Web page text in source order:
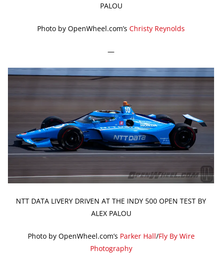
PALOU
Photo by OpenWheel.com’s Christy Reynolds
—
NTT DATA LIVERY DRIVEN AT THE INDY 500 OPEN TEST BY
ALEX PALOU
Photo by OpenWheel.com’s Parker Hall/Fly By Wire
Photography